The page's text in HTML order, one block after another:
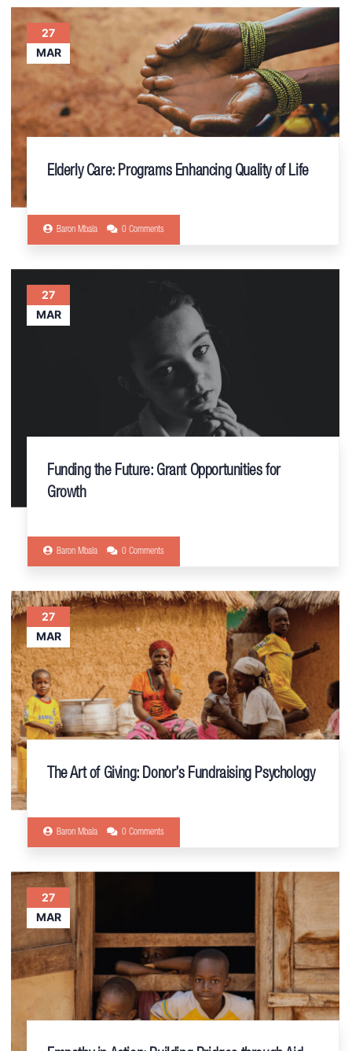
27
MAR
Elderly Care: Programs Enhancing Quality of Life
Baron Mbala 0 Comments
27
MAR
Funding the Future: Grant Opportunities for
Growth
Baron Mbala 0 Comments
27
MAR
The Art of Giving: Donor’s Fundraising Psychology
Baron Mbala 0 Comments
27
MAR